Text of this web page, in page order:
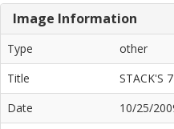
Image Information
Type
other
Title
STACK'S
Date
10/25/